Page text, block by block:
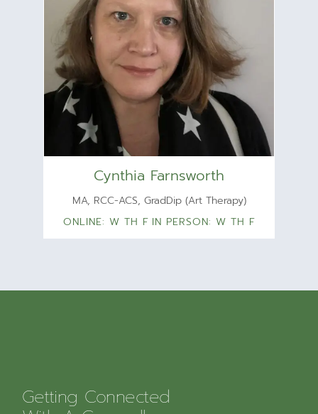
Cynthia Farnsworth
MA, RCC-ACS, GradDip (Art Therapy)
ONLINE: W TH F IN PERSON: W TH F
Getting Connected